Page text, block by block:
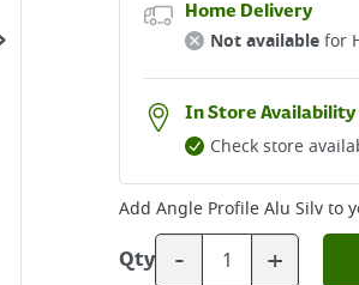
Home Delivery
Not availablefor
In Store Availability
Check store
Add Angle Profile Alu Silvto
Qty - +